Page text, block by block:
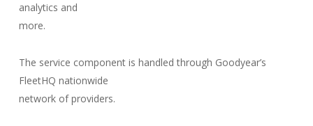
analytics and
more.
The service component is handled through Goodyear’s
FleetHQ nationwide
network of providers.